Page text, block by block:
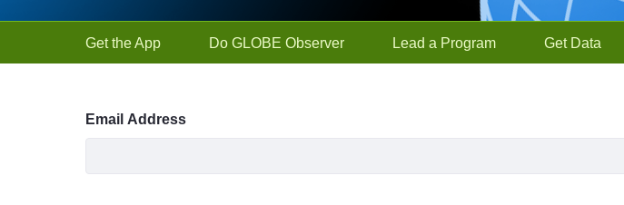
Get the App Do GLOBE Observer Lead a Program Get Data
Sign In
Email Address